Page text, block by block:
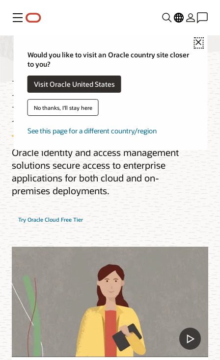
Menu
Close
Would you like to visit an Oracle country site closer
to you?
Visit Oracle United States
No thanks, I'll stay here
See this page for a different country/region
Identity and Access
Management (IAM)
Oracle identity and access management
solutions secure access to enterprise
applications for both cloud and on-
premises deployments.
Try Oracle Cloud Free Tier